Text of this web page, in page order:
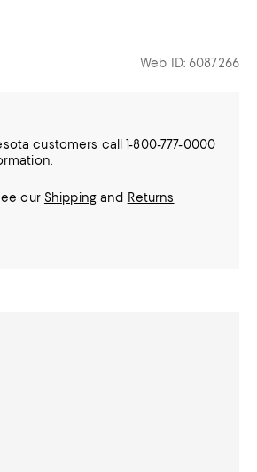
Web ID: 6087266
customers call 1-800-777-0000
our Shippingand Returns